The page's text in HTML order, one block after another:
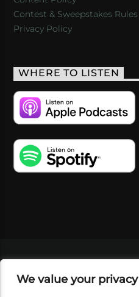
We value your privacy
Contest & Sweepstakes Rules
Privacy Policy
WHERE TO LISTEN
SHOP
FOUNDATION